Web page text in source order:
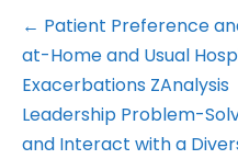
← Patient Preference
at-Home and Usual
Exacerbations ZAnalysis
Leadership Problem-
and Interact with a